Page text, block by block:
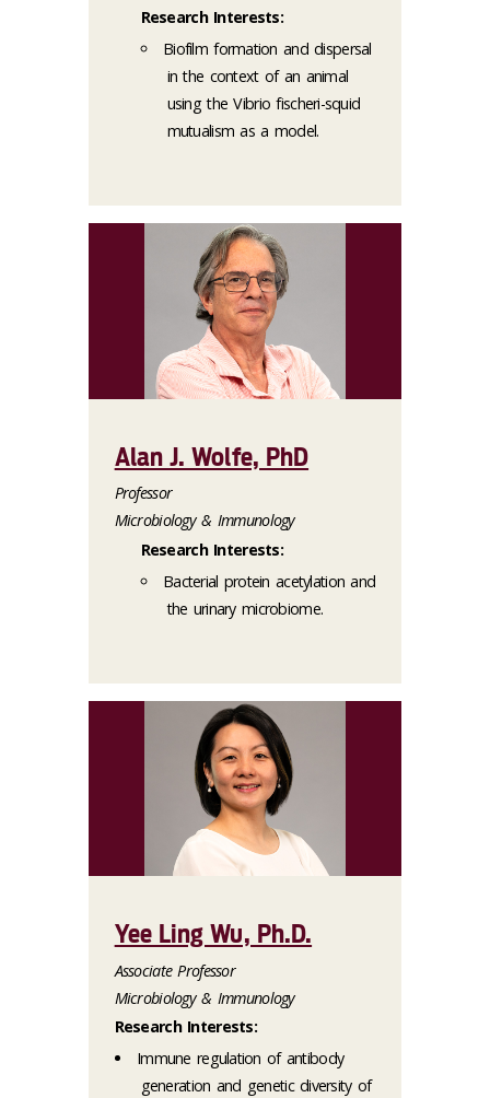
Research Interests:
Biofilm formation and dispersal
in the context of an animal
using the Vibrio fischeri-squid
mutualism as a model.
Alan J. Wolfe, PhD
Professor
Microbiology & Immunology
Research Interests:
Bacterial protein acetylation and
the urinary microbiome.
Yee Ling Wu, Ph.D.
Associate Professor
Microbiology & Immunology
Research Interests:
Immune regulation of antibody
generation and genetic diversity of